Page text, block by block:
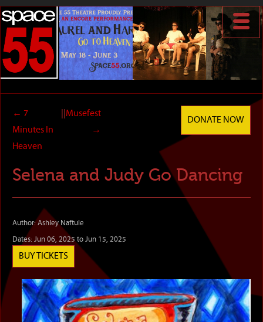
← 7
Minutes In
Heaven
Musefest
→
DONATE NOW
Selena and Judy Go Dancing
Author: Ashley Naftule
Dates: Jun 06, 2025 to Jun 15, 2025
BUY TICKETS